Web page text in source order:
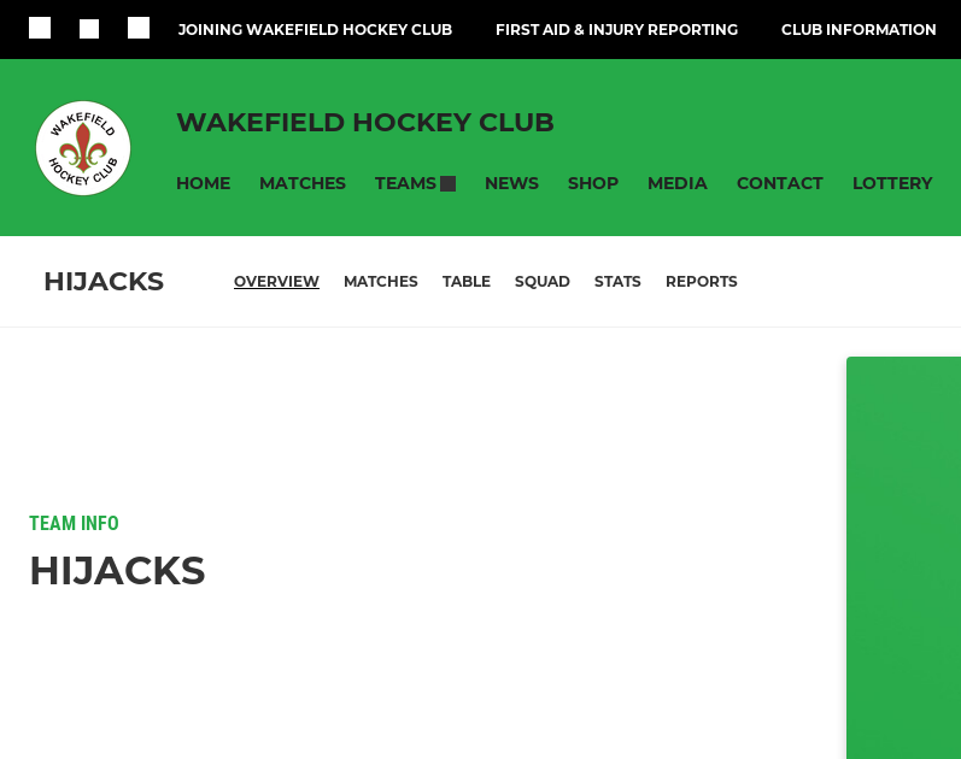
JOINING WAKEFIELD HOCKEY CLUB FIRST AID & INJURY REPORTING CLUB INFORMATION
WAKEFIELD HOCKEY CLUB
HOME MATCHES TEAMS NEWS SHOP MEDIA CONTACT LOTTERY
HIJACKS OVERVIEW MATCHES TABLE SQUAD STATS REPORTS
TEAM INFO
HIJACKS